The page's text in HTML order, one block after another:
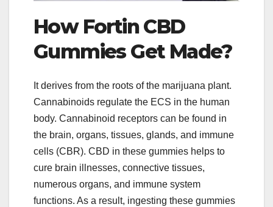
How Fortin CBD
Gummies Get Made?
It derives from the roots of the marijuana plant.
Cannabinoids regulate the ECS in the human
body. Cannabinoid receptors can be found in
the brain, organs, tissues, glands, and immune
cells (CBR). CBD in these gummies helps to
cure brain illnesses, connective tissues,
numerous organs, and immune system
functions. As a result, ingesting these gummies